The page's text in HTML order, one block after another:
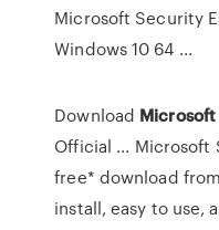
Microsoft Security
Windows 10 64 ...
Download
Official ... Microsoft
free* download
install, easy to use,